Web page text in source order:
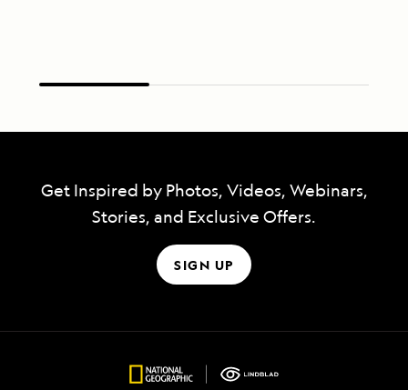
Get Inspired by Photos, Videos, Webinars,
Stories, and Exclusive Offers.
SIGN UP